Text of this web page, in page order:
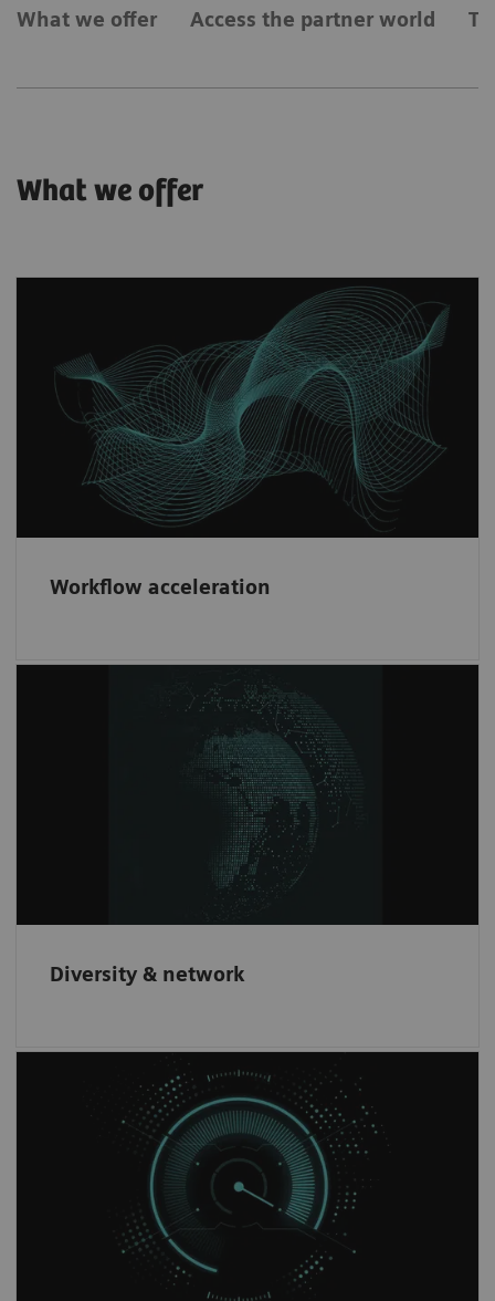
What we offer Access the partner world
What we offer
Workflow acceleration
Workflow acceleration
Fast implementation and risk minimization
through our consistent contractual partner
framework.
Diversity & network
Diversity & network
We offer innovative products to our
customers through partnering with leading
companies worldwide.
Increase revenue
Have the opportunity to increase revenue and
gain an innovative brand recognition through
our partnership network.